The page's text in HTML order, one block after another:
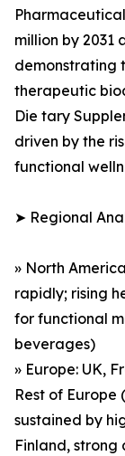
million by 2031
demonstrating
therapeutic
Die tary
driven by the
functional
➤ Regional
» North
rapidly; rising
for functional
beverages)
» Europe: UK,
Rest of Europe
sustained by
Finland, strong